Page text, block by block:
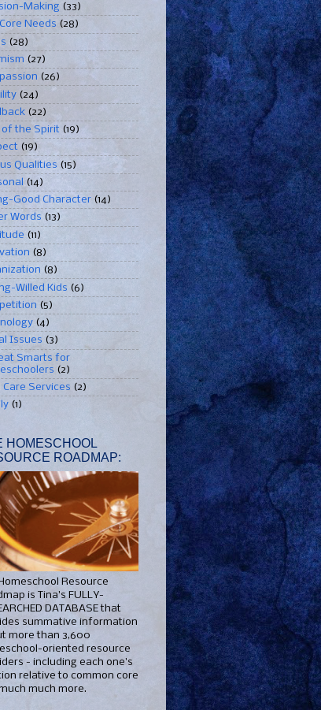
Making (33)
Needs (28)
(28)
(27)
(26)
(24)
(22)
of the Spirit (19)
(19)
Qualities (15)
(14)
Good Character (14)
Words (13)
(11)
(8)
(8)
Willed Kids (6)
(5)
(4)
Issues (3)
Smarts for
(2)
Care Services (2)
(1)
HOMESCHOOL
ROADMAP:
Resource
is Tina's FULLY-
DATABASE that
summative information
more than 3,600
oriented resource
- including each one's
relative to common core
much more.